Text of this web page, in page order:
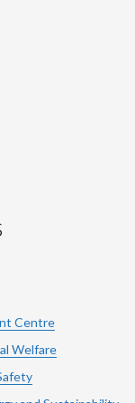
Centre
Welfare